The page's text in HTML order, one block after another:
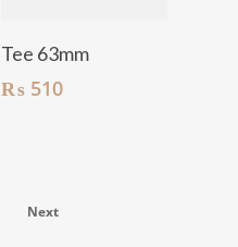
Tee 63mm
₨510
Next